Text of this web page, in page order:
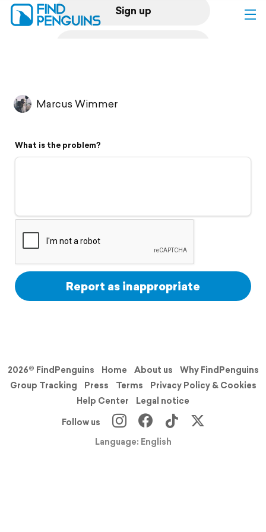
Sign up
Flyover video
Support
Marcus Wimmer
What is the problem?
Report as inappropriate
2026© FindPenguins Home About us
Why FindPenguins
Group Tracking
Press Terms
Privacy Policy & Cookies
Help Center
Legal notice
Follow us
Language: English